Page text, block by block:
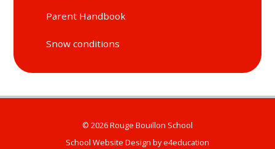
Parent Handbook
Snow conditions
© 2026 Rouge Bouillon School
School Website Design bye4education